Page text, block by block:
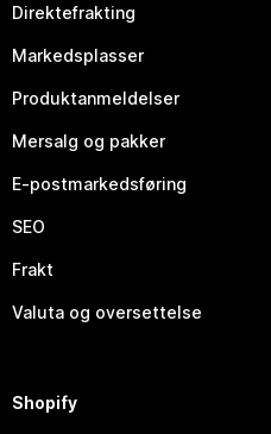
Direktefrakting
Markedsplasser
Produktanmeldelser
Mersalg og pakker
E-postmarkedsføring
SEO
Frakt
Valuta og oversettelse
Shopify